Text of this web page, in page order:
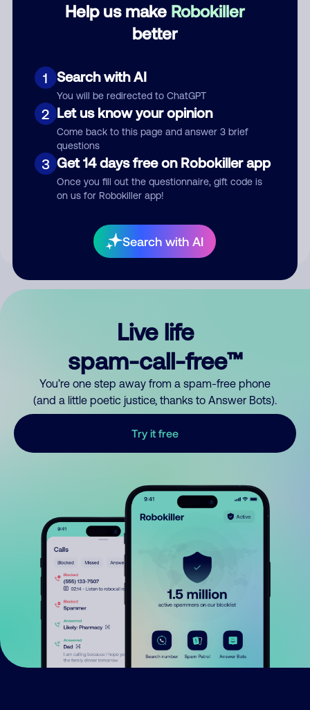
Help us make Robokiller
better
1 Search with AI
You will be redirected to ChatGPT
2 Let us know your opinion
Come back to this page and answer 3 brief
questions
3 Get 14 days free on Robokiller app
Once you fill out the questionnaire, gift code is
on us for Robokiller app!
Search with AI
Submit Comment
your comment publicly.
Live life
spam-call-free™
You’re one step away from a spam-free phone
(and a little poetic justice, thanks to Answer Bots).
Try it free